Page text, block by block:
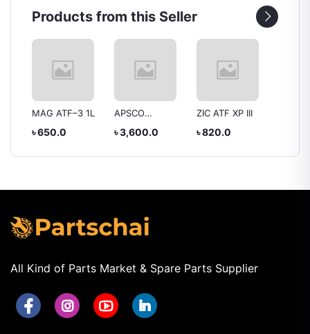
Products from this Seller
MAG ATF–3 1L
৳ 650.0
APSCO
Gasoline Engine
৳ 3,600.0
ZIC ATF XP III
৳ 820.0
All Kind of Parts Market & Spare Parts Supplier